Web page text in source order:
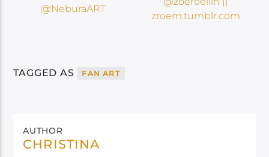
TAGGED AS FAN ART
AUTHOR
CHRISTINA